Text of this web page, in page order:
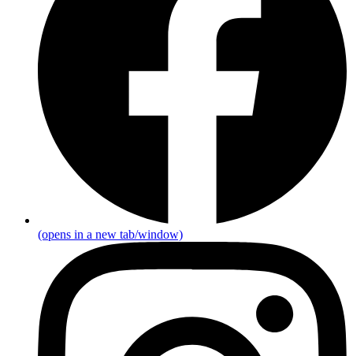
(opens in a new tab/window)